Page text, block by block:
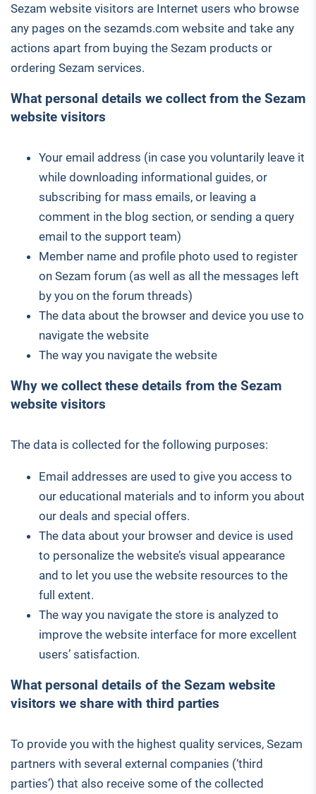
Sezam website visitors are Internet users who browse
any pages on the sezamds.com website and take any
actions apart from buying the Sezam products or
ordering Sezam services.
What personal details we collect from the Sezam
website visitors
Your email address (in case you voluntarily leave it
while downloading informational guides, or
subscribing for mass emails, or leaving a
comment in the blog section, or sending a query
email to the support team)
Member name and profile photo used to register
on Sezam forum (as well as all the messages left
by you on the forum threads)
The data about the browser and device you use to
navigate the website
The way you navigate the website
Why we collect these details from the Sezam
website visitors
The data is collected for the following purposes:
Email addresses are used to give you access to
our educational materials and to inform you about
our deals and special offers.
The data about your browser and device is used
to personalize the website’s visual appearance
and to let you use the website resources to the
full extent.
The way you navigate the store is analyzed to
improve the website interface for more excellent
users’ satisfaction.
What personal details of the Sezam website
visitors we share with third parties
To provide you with the highest quality services, Sezam
partners with several external companies (‘third
parties’) that also receive some of the collected